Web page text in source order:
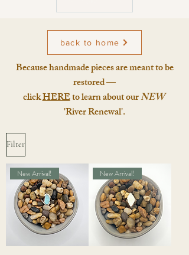
back to home
Because handmade pieces are meant to be
restored —
clickHEREto learn about ourNEW
'River Renewal'.
Filter
New Arrival! New Arrival!